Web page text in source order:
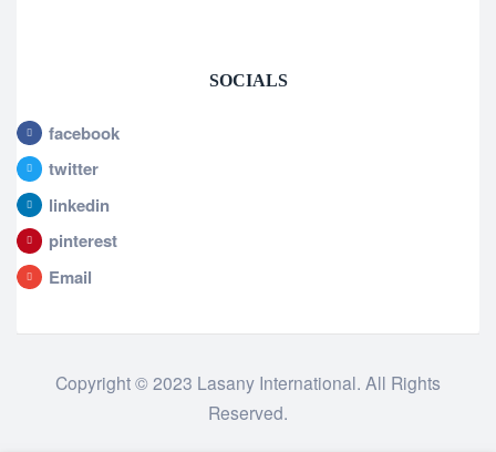
SOCIALS
facebook
twitter
linkedin
pinterest
Email
Copyright © 2023 Lasany International. All Rights
Reserved.